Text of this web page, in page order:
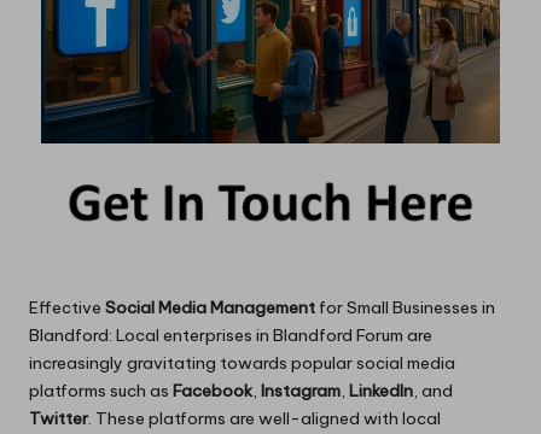
Effective Social Media Management for Small Businesses in
Blandford: Local enterprises in Blandford Forum are
increasingly gravitating towards popular social media
platforms such as Facebook, Instagram, LinkedIn, and
Twitter. These platforms are well-aligned with local